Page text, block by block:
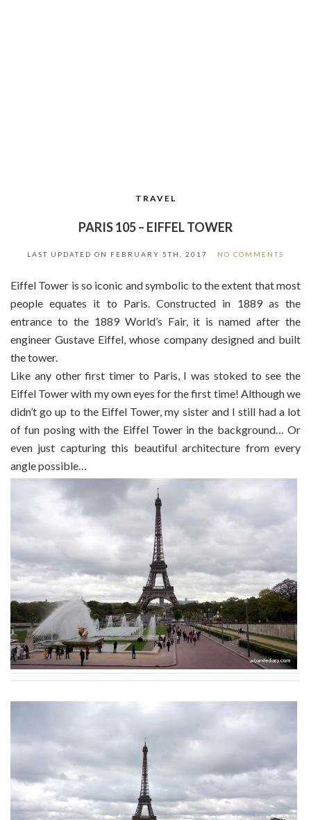
TRAVEL
PARIS 105 – EIFFEL TOWER
LAST UPDATED ON FEBRUARY 5TH, 2017 NO COMMENTS
Eiffel Tower is so iconic and symbolic to the extent that most
people equates it to Paris. Constructed in 1889 as the
entrance to the 1889 World’s Fair, it is named after the
engineer Gustave Eiffel, whose company designed and built
the tower.
Like any other first timer to Paris, I was stoked to see the
Eiffel Tower with my own eyes for the first time! Although we
didn’t go up to the Eiffel Tower, my sister and I still had a lot
of fun posing with the Eiffel Tower in the background… Or
even just capturing this beautiful architecture from every
angle possible…